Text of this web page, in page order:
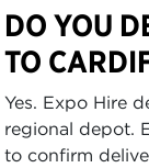
DO YOU
TO
Yes. Expo Hire
regional depot.
to confirm